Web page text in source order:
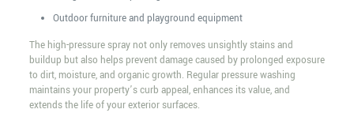
Outdoor furniture and playground equipment
The high-pressure spray not only removes unsightly stains and
buildup but also helps prevent damage caused by prolonged exposure
to dirt, moisture, and organic growth. Regular pressure washing
maintains your property’s curb appeal, enhances its value, and
extends the life of your exterior surfaces.